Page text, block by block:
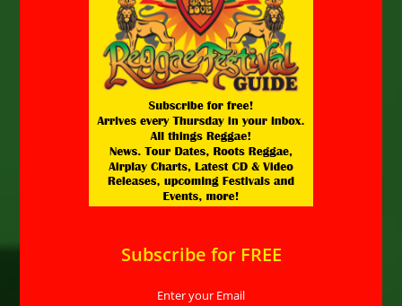
Subscribe for FREE
Enter your Email